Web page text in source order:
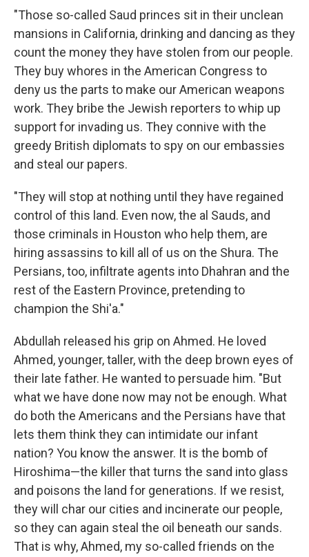
"Those so-called Saud princes sit in their unclean
mansions in California, drinking and dancing as they
count the money they have stolen from our people.
They buy whores in the American Congress to
deny us the parts to make our American weapons
work. They bribe the Jewish reporters to whip up
support for invading us. They connive with the
greedy British diplomats to spy on our embassies
and steal our papers.
"They will stop at nothing until they have regained
control of this land. Even now, the al Sauds, and
those criminals in Houston who help them, are
hiring assassins to kill all of us on the Shura. The
Persians, too, infiltrate agents into Dhahran and the
rest of the Eastern Province, pretending to
champion the Shi'a."
Abdullah released his grip on Ahmed. He loved
Ahmed, younger, taller, with the deep brown eyes of
their late father. He wanted to persuade him. "But
what we have done now may not be enough. What
do both the Americans and the Persians have that
lets them think they can intimidate our infant
nation? You know the answer. It is the bomb of
Hiroshima—the killer that turns the sand into glass
and poisons the land for generations. If we resist,
they will char our cities and incinerate our people,
so they can again steal the oil beneath our sands.
That is why, Ahmed, my so-called friends on the